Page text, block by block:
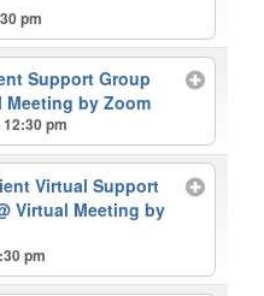
pm
Support Group
Meeting by Zoom
pm
Virtual Support
Virtual Meeting by
pm